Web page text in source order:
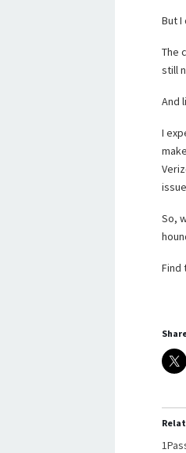
But
The
still
And
I
So,
Find